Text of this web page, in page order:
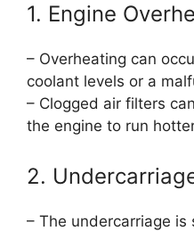
1. Engine
– Overheating can
coolant levels or a
– Clogged air filters
the engine to run
2.
– The undercarriage